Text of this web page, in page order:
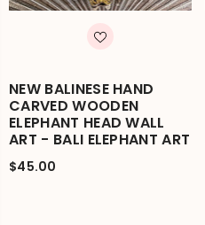
NEW BALINESE HAND
CARVED WOODEN
ELEPHANT HEAD WALL
ART - BALI ELEPHANT ART
$45.00